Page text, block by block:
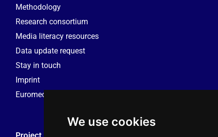
We use cookies
Methodology
Research consortium
Media literacy resources
Data update request
Stay in touch
Imprint
Euromedia Research Group (EMRG)